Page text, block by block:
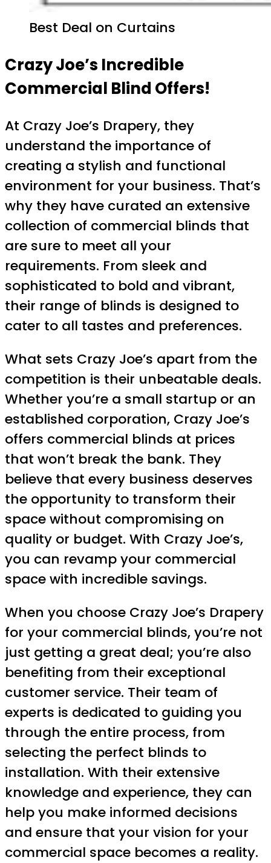
Best Deal on Curtains
Crazy Joe’s Incredible
Commercial Blind Offers!
At Crazy Joe’s Drapery, they
understand the importance of
creating a stylish and functional
environment for your business. That’s
why they have curated an extensive
collection of commercial blinds that
are sure to meet all your
requirements. From sleek and
sophisticated to bold and vibrant,
their range of blinds is designed to
cater to all tastes and preferences.
What sets Crazy Joe’s apart from the
competition is their unbeatable deals.
Whether you’re a small startup or an
established corporation, Crazy Joe’s
offers commercial blinds at prices
that won’t break the bank. They
believe that every business deserves
the opportunity to transform their
space without compromising on
quality or budget. With Crazy Joe’s,
you can revamp your commercial
space with incredible savings.
When you choose Crazy Joe’s Drapery
for your commercial blinds, you’re not
just getting a great deal; you’re also
benefiting from their exceptional
customer service. Their team of
experts is dedicated to guiding you
through the entire process, from
selecting the perfect blinds to
installation. With their extensive
knowledge and experience, they can
help you make informed decisions
and ensure that your vision for your
commercial space becomes a reality.